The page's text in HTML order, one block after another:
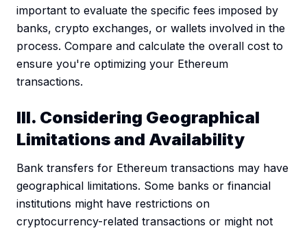
important to evaluate the specific fees imposed by
banks, crypto exchanges, or wallets involved in the
process. Compare and calculate the overall cost to
ensure you're optimizing your Ethereum
transactions.
III. Considering Geographical
Limitations and Availability
Bank transfers for Ethereum transactions may have
geographical limitations. Some banks or financial
institutions might have restrictions on
cryptocurrency-related transactions or might not